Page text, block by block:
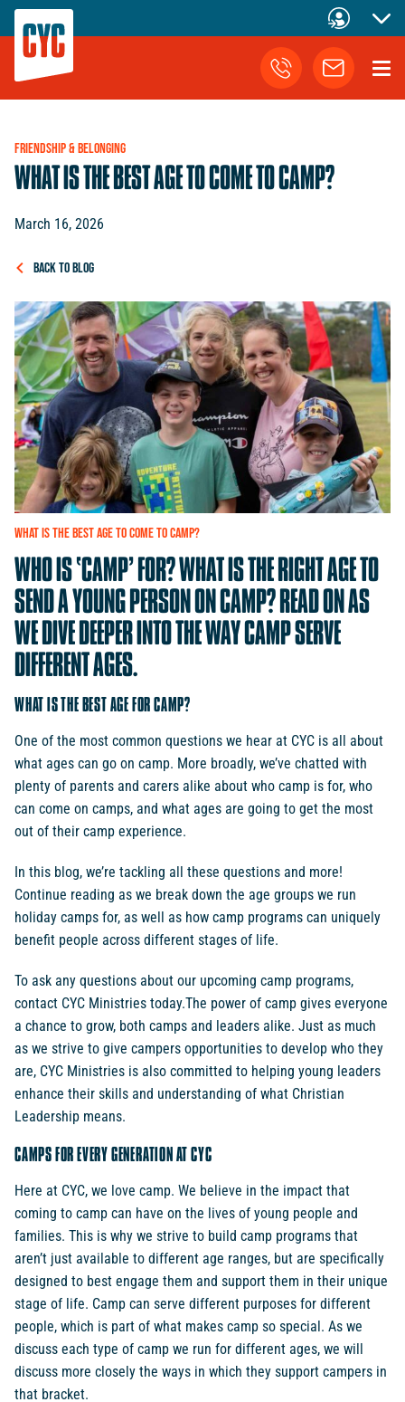
FRIENDSHIP & BELONGING
WHAT IS THE BEST AGE TO COME TO CAMP?
March 16, 2026
Back to Blog
WHATISTHEBESTAGETOCOMETOCAMP?
WHO IS‘CAMP’ FOR?WHAT IS THE RIGHT AGE TO
SENDAYOUNG PERSON ON CAMP? READON AS
WE DIVE DEEPER INTO THEWAYCAMPSERVE
DIFFERENT AGES.
WHAT IS THE BEST AGE FOR CAMP?
One of the most common questions we hear at CYC is all about
what ages can go on camp. More broadly, we’ve chatted with
plenty of parents and carers alike about who camp is for, who
can come on camps, and what ages are going to get the most
out of their camp experience.
In this blog, we’re tackling all these questions and more!
Continue reading as we break down the age groups we run
holiday camps for, as well as how camp programs can uniquely
benefit people across different stages of life.
To ask any questions about our upcoming camp programs,
contact CYC Ministries today.The power of camp gives everyone
a chance to grow, both camps and leaders alike. Just as much
as we strive to give campers opportunities to develop who they
are, CYC Ministries is also committed to helping young leaders
enhance their skills and understanding of what Christian
Leadership means.
CAMPS FOR EVERY GENERATION AT CYC
Here at CYC, we love camp. We believe in the impact that
coming to camp can have on the lives of young people and
families. This is why we strive to build camp programs that
aren’t just available to different age ranges, but are specifically
designed to best engage them and support them in their unique
stage of life. Camp can serve different purposes for different
people, which is part of what makes camp so special. As we
discuss each type of camp we run for different ages, we will
discuss more closely the ways in which they support campers in
that bracket.